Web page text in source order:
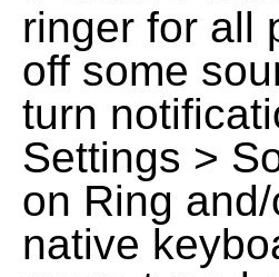
ringer for all
off some
turn
Settings >
on Ring
native